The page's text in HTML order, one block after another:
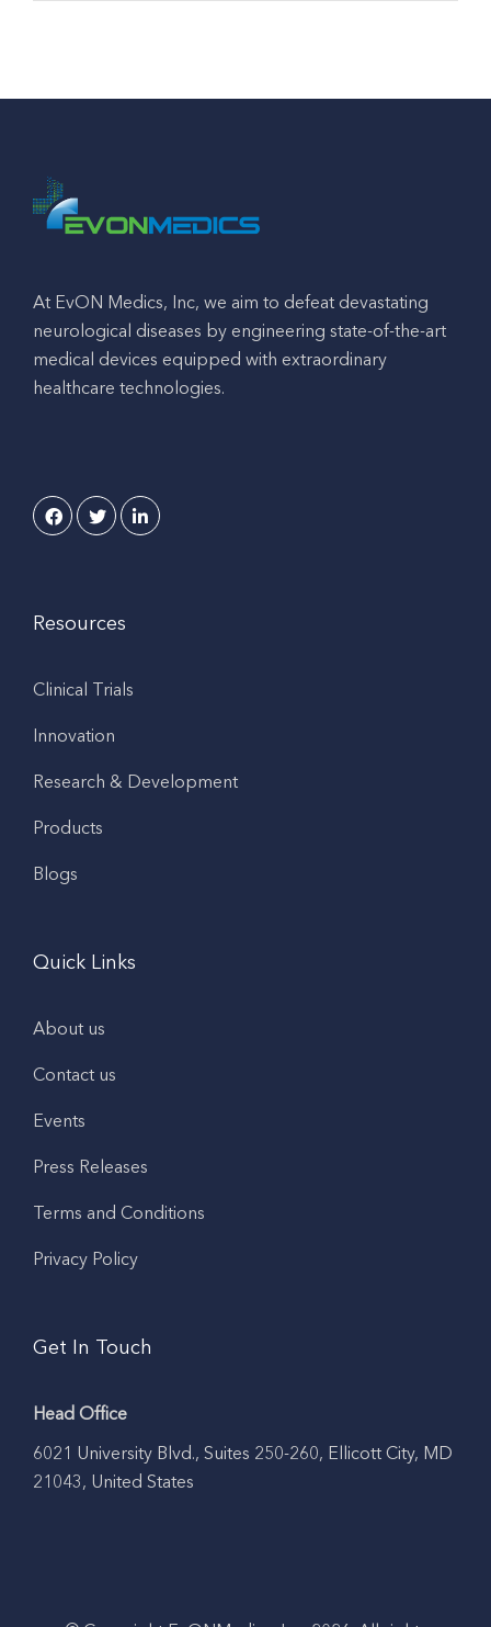
At EvON Medics, Inc, we aim to defeat devastating
neurological diseases by engineering state-of-the-art
medical devices equipped with extraordinary
healthcare technologies.
Resources
Clinical Trials
Innovation
Research & Development
Products
Blogs
Quick Links
About us
Contact us
Events
Press Releases
Terms and Conditions
Privacy Policy
Get In Touch
Head Office
6021 University Blvd., Suites 250-260, Ellicott City, MD
21043, United States